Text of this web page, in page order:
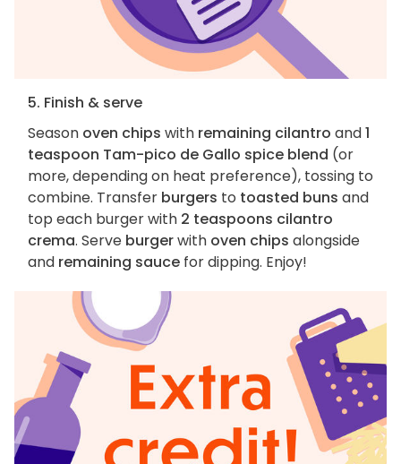
5. Finish & serve
Season oven chips with remaining cilantro and1
teaspoon Tam-pico de Gallo spice blend (or
more, depending on heat preference), tossing to
combine. Transfer burgers to toasted buns and
top each burger with 2 teaspoons cilantro
crema. Serve burgerwith oven chips alongside
and remaining sauce for dipping. Enjoy!